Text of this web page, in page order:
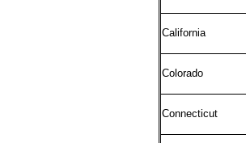
California
Colorado
Connecticut